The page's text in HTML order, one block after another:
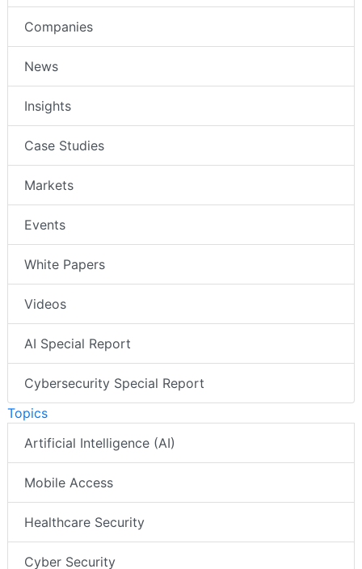
Companies
News
Insights
Case Studies
Markets
Events
White Papers
Videos
AI Special Report
Cybersecurity Special Report
Topics
Artificial Intelligence (AI)
Mobile Access
Healthcare Security
Cyber Security